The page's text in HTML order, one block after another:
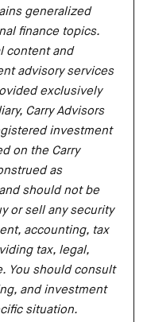
generalized
finance topics.
content and
advisory services
exclusively
Carry Advisors
investment
on the Carry
as
should not be
or sell any security
accounting, tax
tax, legal,
You should consult
and investment
situation.